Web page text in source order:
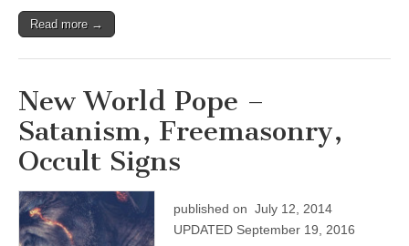
Read more →
New World Pope –
Satanism, Freemasonry,
Occult Signs
published on July 12, 2014
UPDATED September 19, 2016